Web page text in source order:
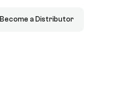
Become a Distributor